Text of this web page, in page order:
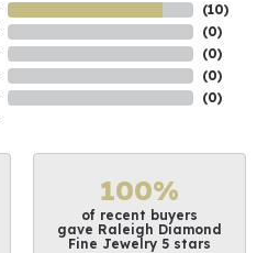
(10)
(0)
(0)
(0)
(0)
100%
of recent buyers
gave Raleigh Diamond
Fine Jewelry 5 stars